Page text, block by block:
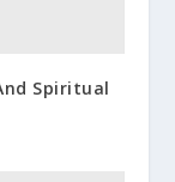
Spiritual